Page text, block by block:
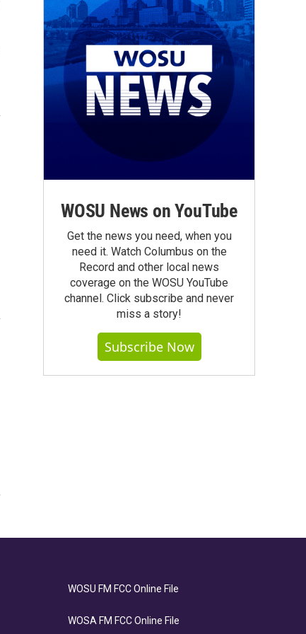
WOSU News on YouTube
Get the news you need, when you
need it. Watch Columbus on the
Record and other local news
coverage on the WOSU YouTube
channel. Click subscribe and never
miss a story!
Subscribe Now
WOSU FM FCC Online File
WOSA FM FCC Online File